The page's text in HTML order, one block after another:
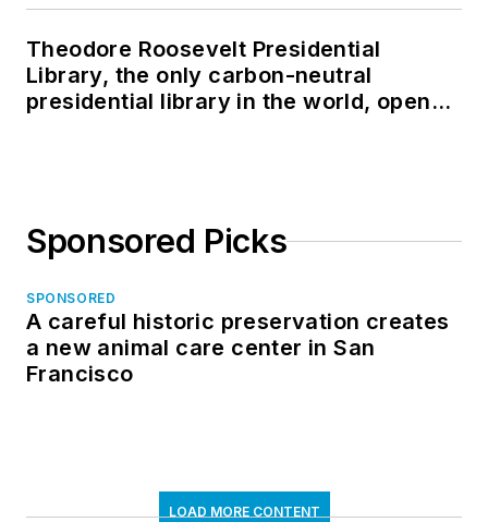
Theodore Roosevelt Presidential
Library, the only carbon-neutral
presidential library in the world, opens
Sponsored Picks
SPONSORED
A careful historic preservation creates
a new animal care center in San
Francisco
LOAD MORE CONTENT